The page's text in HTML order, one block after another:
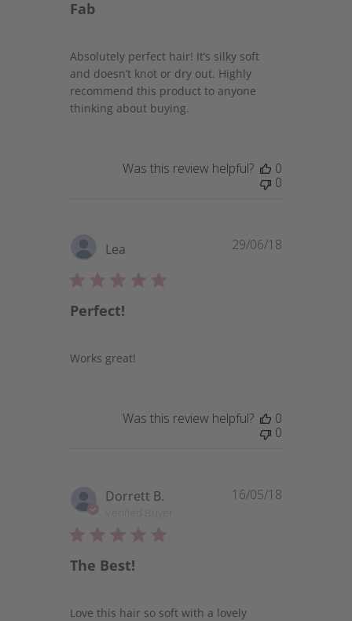
Fab
Absolutely perfect hair! It’s silky soft
and doesn’t knot or dry out. Highly
recommend this product to anyone
thinking about buying.
Was this review helpful?
0
0
Lea
Perfect!
Works great!
29/06/18
Was this review helpful?
0
0
Dorrett B.
The Best!
Love this hair so soft with a lovely
16/05/18